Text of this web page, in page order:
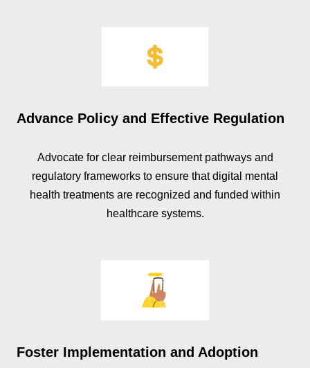
Advance Policy and Effective Regulation
Advocate for clear reimbursement pathways and
regulatory frameworks to ensure that digital mental
health treatments are recognized and funded within
healthcare systems.
Foster Implementation and Adoption